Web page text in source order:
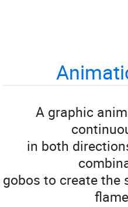
A graphic
in both
gobos to create the